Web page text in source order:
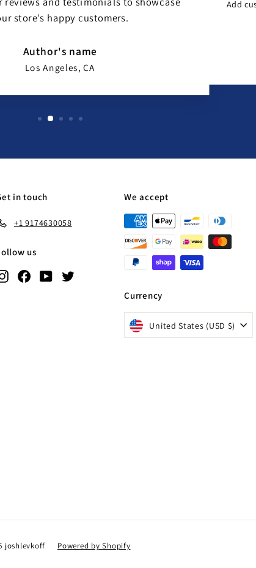
store’s happy customers.
Author's name
Los Angeles, CA
Add
in touch
+1 9174630058
us
InstagramFacebookYouTube
We accept
Currency
United States (USD $)
joshlevkoff Powered by Shopify